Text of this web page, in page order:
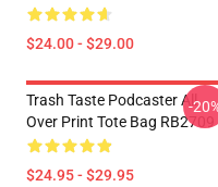
$24.00 - $29.00
Trash Taste Podcaster All
Over Print Tote Bag RB2709
$24.95 - $29.95
-